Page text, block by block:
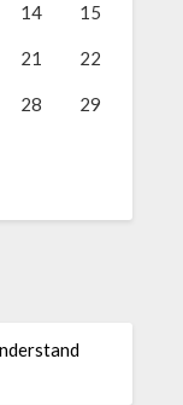
14 15
21 22
28 29